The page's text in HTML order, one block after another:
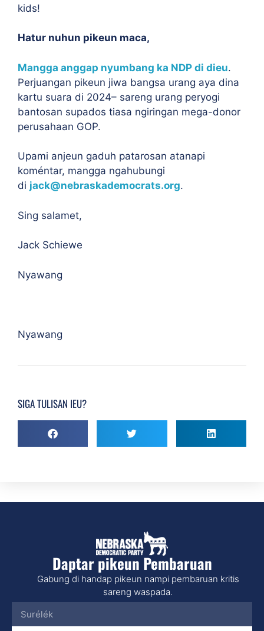
kids!
Hatur nuhun pikeun maca,
Mangga anggap nyumbang ka NDP di dieu.
Perjuangan pikeun jiwa bangsa urang aya dina
kartu suara di 2024– sareng urang peryogi
bantosan supados tiasa ngiringan mega-donor
perusahaan GOP.
Upami anjeun gaduh patarosan atanapi
koméntar, mangga ngahubungi
di jack@nebraskademocrats.org.
Sing salamet,
Jack Schiewe
Nyawang
Nyawang
SIGA TULISAN IEU?
Daptar pikeun Pembaruan
Gabung di handap pikeun nampi pembaruan kritis
sareng waspada.